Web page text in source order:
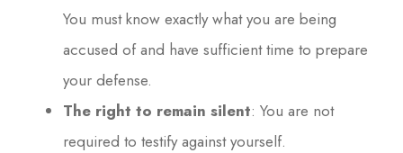
You must know exactly what you are being
accused of and have sufficient time to prepare
your defense.
The right to remain silent: You are not
required to testify against yourself.